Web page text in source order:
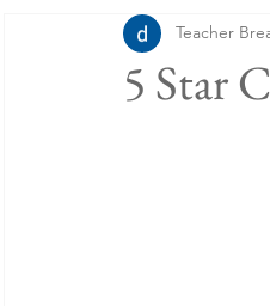
Summer Holidays
5 Star
Teacher